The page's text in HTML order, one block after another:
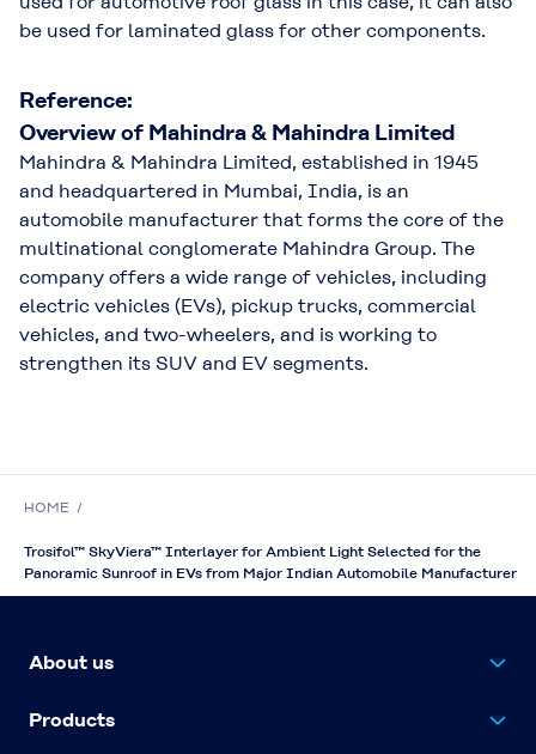
be used for laminated glass for other components.
Reference:
Overview of Mahindra & Mahindra Limited
Mahindra & Mahindra Limited, established in 1945
and headquartered in Mumbai, India, is an
automobile manufacturer that forms the core of the
multinational conglomerate Mahindra Group. The
company offers a wide range of vehicles, including
electric vehicles (EVs), pickup trucks, commercial
vehicles, and two-wheelers, and is working to
strengthen its SUV and EV segments.
HOME
Trosifol™ SkyViera™ Interlayer for Ambient Light Selected for the
Panoramic Sunroof in EVs from Major Indian Automobile Manufacturer
About us
Products